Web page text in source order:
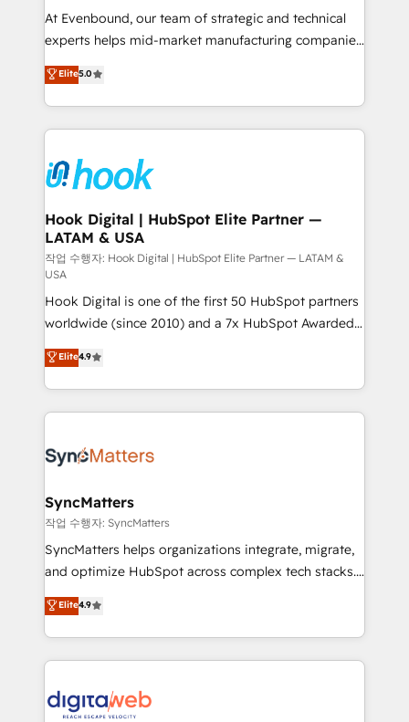
such as manufacturing, SaaS, business services and
wholesaler companies. As an experienced HubSpot
That's why we have developed a step-by-step
implementation process that focuses on user
strive for optimal customer processes and
experiences. Systony – We believe you can grow!
At Evenbound, our team of strategic and technical
experts helps mid-market manufacturing companies
achieve real growth. We specialize in delivering
tailored solutions that drive results by leveraging
HubSpot’s platform and data to fuel success.
Technical Solutions: - HubSpot Technical Consulting -
Onboarding - Data Migration & Integrations -
Technical Audit & Optimization Strategic Solutions: -
Revenue Operations - Inbound Marketing -
Outbound Marketing - HubSpot CMS Website
Design & Development We empower our clients to
reach their full potential by providing transparent,
relationship-driven support. With over 300 HubSpot
certifications and accreditations, we deliver both the
technical know-how and strategic guidance you
need to succeed.
Elite5.0
Hook Digital | HubSpot Elite Partner —
LATAM & USA
작업 수행자: Hook Digital | HubSpot Elite Partner — LATAM &
USA
Hook Digital is one of the first 50 HubSpot partners
worldwide (since 2010) and a 7x HubSpot Awarded
Elite Partner. With 500+ projects across the U.S.,
Brazil, and LATAM, we combine global expertise with
regional experience. Today, we are Brazil’s largest
HubSpot Elite Partner—trusted by companies across
Implementation & Migration Onboarding across all
Station, Freshdesk, Intercom, and more. Custom
objects, automations, and integrations built for
growth. 🚀 AI-Driven GTM Orchestration Unify
HubSpot with LinkedIn, WhatsApp, email, paid
Agent Development Deploy AI agents for
prospecting, follow-ups, service triage, and
onboarding in weeks Growth-Track: Unlock
advanced optimization & adoption 📍 São Paulo, BR
Elite4.9
SyncMatters
작업 수행자: SyncMatters
SyncMatters helps organizations integrate, migrate,
and optimize HubSpot across complex tech stacks.
From CRM data migrations to real-time integrations
and portal consolidations, we ensure clean, reliable
data across every system. Core Solutions: -
HubSpot CRM Data Migration - Custom HubSpot
Synchronization - HubSpot Portal Consolidation -
Elite4.9